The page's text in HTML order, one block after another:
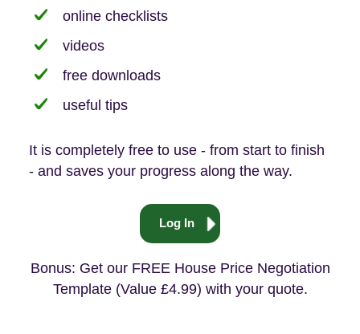
online checklists
videos
free downloads
useful tips
It is completely free to use - from start to finish
- and saves your progress along the way.
Log In
Bonus: Get our FREE House Price Negotiation
Template (Value £4.99) with your quote.